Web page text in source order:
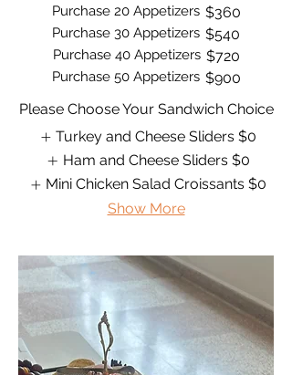
Purchase 20 Appetizers $360
Purchase 30 Appetizers $540
Purchase 40 Appetizers $720
Purchase 50 Appetizers $900
Please Choose Your Sandwich Choice
Turkey and Cheese Sliders $0
Ham and Cheese Sliders $0
Mini Chicken Salad Croissants $0
Show More